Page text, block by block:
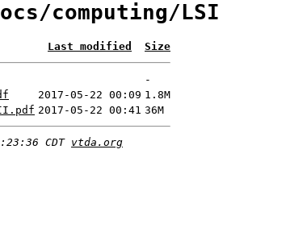
computing/LSI
Last modified Size
-
2017-05-22 00:09 1.8M
2017-05-22 00:41 36M
CDT vtda.org